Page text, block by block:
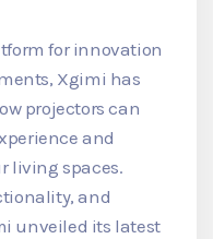
for innovation
Xgimi has
projectors can
and
living spaces.
and
unveiled its latest